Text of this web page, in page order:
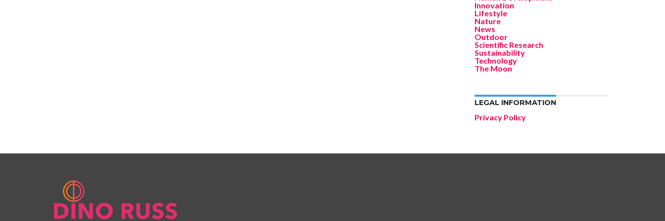
Innovation
Lifestyle
Nature
News
Outdoor
Scientific Research
Sustainability
Technology
The Moon
LEGAL INFORMATION
Privacy Policy